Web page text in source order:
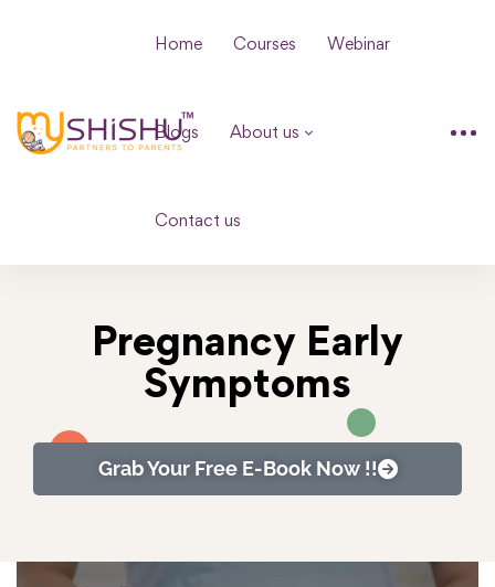
Home Courses Webinar
Blogs About us
Contact us
Pregnancy Early
Symptoms
Grab Your Free E-Book Now !!